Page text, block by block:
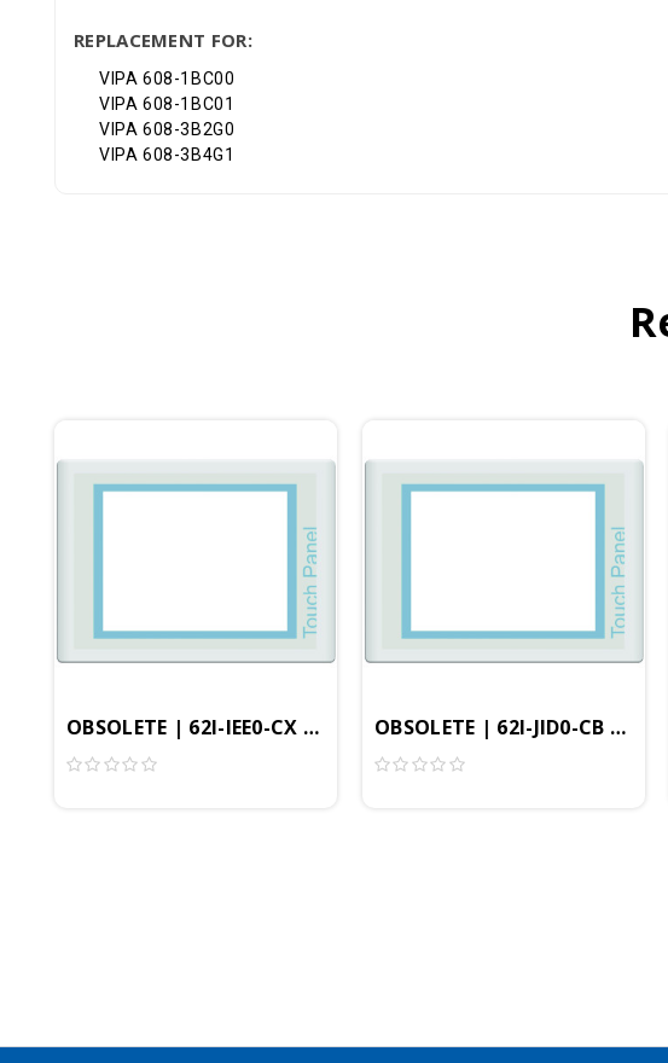
REPLACEMENT FOR:
VIPA 608-1BC00
VIPA 608-1BC01
VIPA 608-3B2G0
VIPA 608-3B4G1
OBSOLETE | 62I-IEE0-CX | 8.4" Professional HMI, 800x600
OBSOLETE | 62I-JID0-CB | -